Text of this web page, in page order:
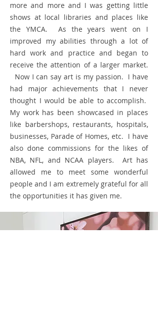
more and more and I was getting little
shows at local libraries and places like
the YMCA. As the years went on I
improved my abilities through a lot of
hard work and practice and began to
receive the attention of a larger market.​
Now I can say art is my passion. I have
had major achievements that I never
thought I would be able to accomplish.
My work has been showcased in places
like barbershops, restaurants, hospitals,
businesses, Parade of Homes, etc. I have
also done commissions for the likes of
NBA, NFL, and NCAA players. Art has
allowed me to meet some wonderful
people and I am extremely grateful for all
the opportunities it has given me.